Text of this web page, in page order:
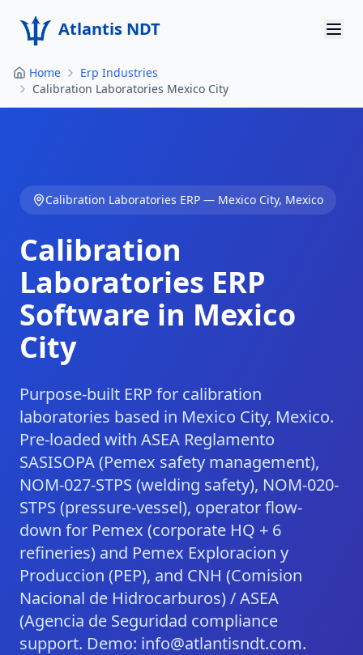
Atlantis NDT
Home
About
Products
Contact
Get Quote
Home
Erp Industries
Calibration Laboratories Mexico City
Calibration Laboratories ERP — Mexico City, Mexico
Calibration
Laboratories ERP
Software in Mexico
City
Purpose-built ERP for calibration
laboratories based in Mexico City, Mexico.
Pre-loaded with ASEA Reglamento
SASISOPA (Pemex safety management),
NOM-027-STPS (welding safety), NOM-020-
STPS (pressure-vessel), operator flow-
down for Pemex (corporate HQ + 6
refineries) and Pemex Exploracion y
Produccion (PEP), and CNH (Comision
Nacional de Hidrocarburos) / ASEA
(Agencia de Seguridad compliance
support. Demo: info@atlantisndt.com.